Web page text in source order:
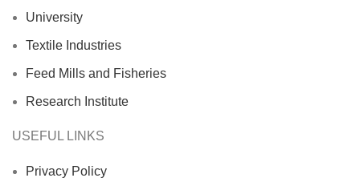
University
Textile Industries
Feed Mills and Fisheries
Research Institute
USEFUL LINKS
Privacy Policy